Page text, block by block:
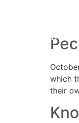
HOME
which
their